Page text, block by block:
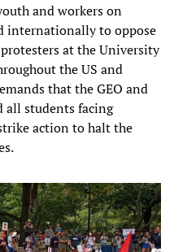
and workers on
internationally to oppose
at the University
the US and
that the GEO and
all students facing
action to halt the